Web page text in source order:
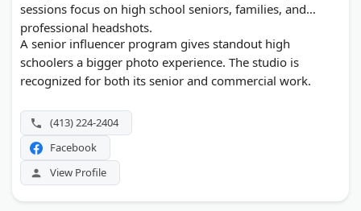
sessions focus on high school seniors, families, and
professional headshots.
A senior influencer program gives standout high
schoolers a bigger photo experience. The studio is
recognized for both its senior and commercial work.
(413) 224-2404
Facebook
View Profile